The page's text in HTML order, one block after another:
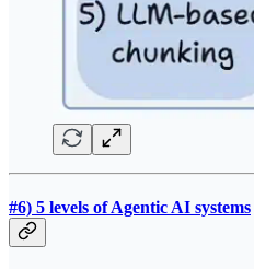
#6) 5 levels of Agentic AI systems